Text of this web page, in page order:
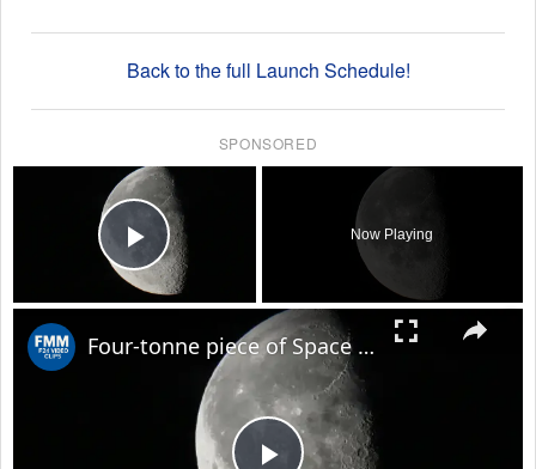
Back to the full Launch Schedule!
SPONSORED
Play Video
Now Playing
Four-tonne piece of Space X rocket believed to have crashed on Moon